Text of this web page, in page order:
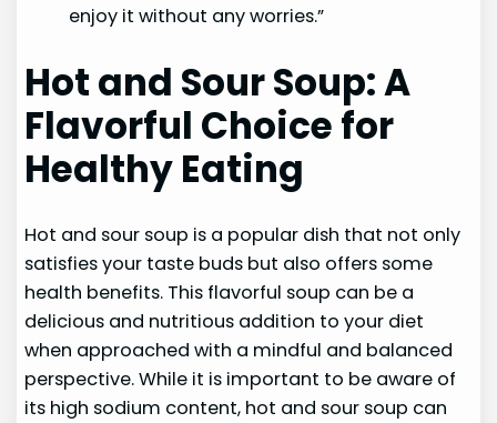
enjoy it without any worries.”
Hot and Sour Soup: A
Flavorful Choice for
Healthy Eating
Hot and sour soup is a popular dish that not only
satisfies your taste buds but also offers some
health benefits. This flavorful soup can be a
delicious and nutritious addition to your diet
when approached with a mindful and balanced
perspective. While it is important to be aware of
its high sodium content, hot and sour soup can